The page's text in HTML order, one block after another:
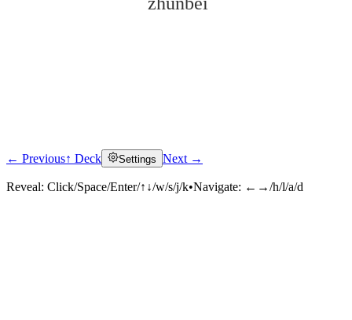
Click to reveal
← Previous↑ Deck Settings Next →
Reveal: Click/Space/Enter/↑↓/w/s/j/k•Navigate: ←→/h/l/a/d